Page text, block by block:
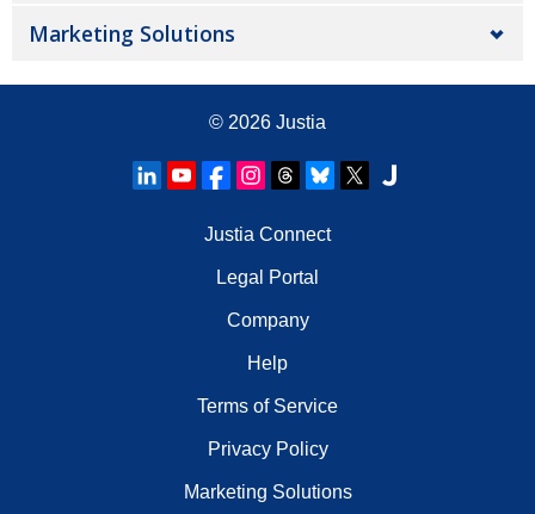
Marketing Solutions
© 2026 Justia
Justia Connect
Legal Portal
Company
Help
Terms of Service
Privacy Policy
Marketing Solutions